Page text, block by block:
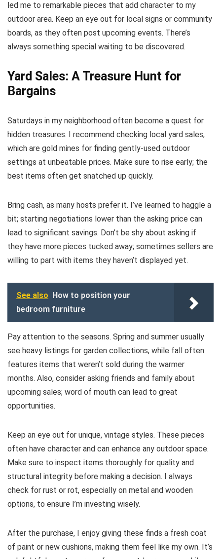
led me to remarkable pieces that add character to my
outdoor area. Keep an eye out for local signs or community
boards, as they often post upcoming events. There’s
always something special waiting to be discovered.
Yard Sales: A Treasure Hunt for
Bargains
Saturdays in my neighborhood often become a quest for
hidden treasures. I recommend checking local yard sales,
which are gold mines for finding gently-used outdoor
settings at unbeatable prices. Make sure to rise early; the
best items often get snatched up quickly.
Bring cash, as many hosts prefer it. I’ve learned to haggle a
bit; starting negotiations lower than the asking price can
lead to significant savings. Don’t be shy about asking if
they have more pieces tucked away; sometimes sellers are
willing to part with items they haven’t displayed yet.
See also
How to position your
bedroom furniture
Pay attention to the seasons. Spring and summer usually
see heavy listings for garden collections, while fall often
features items that weren’t sold during the warmer
months. Also, consider asking friends and family about
upcoming sales; word of mouth can lead to great
opportunities.
Keep an eye out for unique, vintage styles. These pieces
often have character and can enhance any outdoor space.
Make sure to inspect items thoroughly for quality and
structural integrity before making a decision. I always
check for rust or rot, especially on metal and wooden
options, to ensure I’m investing wisely.
After the purchase, I enjoy giving these finds a fresh coat
of paint or new cushions, making them feel like my own. It’s